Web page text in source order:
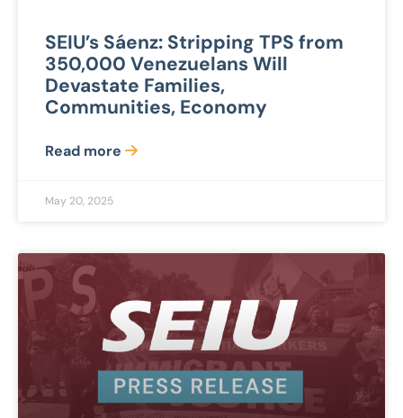
SEIU’s Sáenz: Stripping TPS from
350,000 Venezuelans Will
Devastate Families,
Communities, Economy
Read more
May 20, 2025